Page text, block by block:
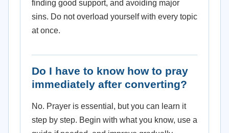
finding good support, and avoiding major
sins. Do not overload yourself with every topic
at once.
Do I have to know how to pray
immediately after converting?
No. Prayer is essential, but you can learn it
step by step. Begin with what you know, use a